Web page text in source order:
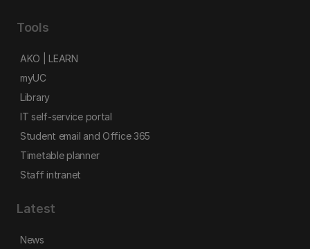
Tools
AKO | LEARN
myUC
Library
IT self-service portal
Student email and Office 365
Timetable planner
Staff intranet
Latest
News